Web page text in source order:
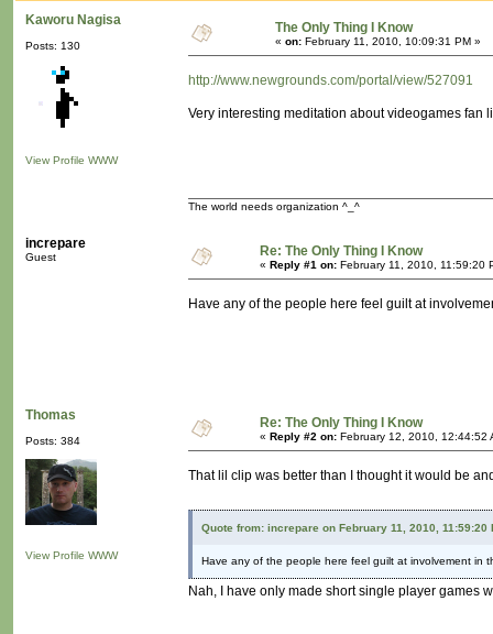
Kaworu Nagisa
Posts: 130
View Profile WWW
The Only Thing I Know
« on: February 11, 2010, 10:09:31 PM »
http://www.newgrounds.com/portal/view/527091
Very interesting meditation about videogames fan
The world needs organization ^_^
increpare
Guest Re: The Only Thing I Know
« Reply #1 on: February 11, 2010, 11:59:20
Have any of the people here feel guilt at
Thomas
Posts: 384
View Profile WWW
Re: The Only Thing I Know
« Reply #2 on: February 12, 2010, 12:44:52
That lil clip was better than I thought it would be
Quote from: increpare on February 11, 2010, 11:59:20
Have any of the people here feel guilt at involvement in
Nah, I have only made short single player games